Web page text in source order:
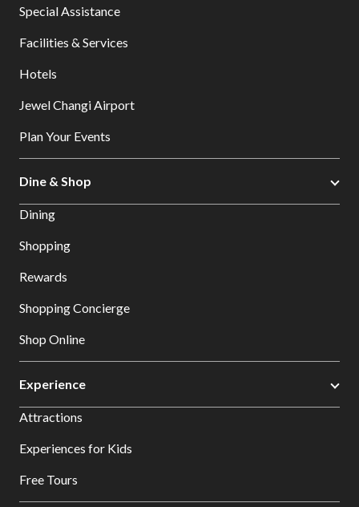
Special Assistance
Facilities & Services
Hotels
Jewel Changi Airport
Plan Your Events
Dine & Shop
Dining
Shopping
Rewards
Shopping Concierge
Shop Online
Experience
Attractions
Experiences for Kids
Free Tours